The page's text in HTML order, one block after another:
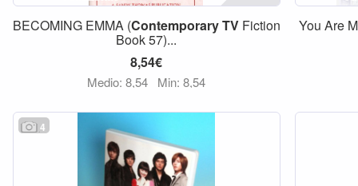
BECOMING EMMA (ContemporaryTVFiction
Book 57)...
8,54€
Medio: 8,54 Min: 8,54
You Are
4